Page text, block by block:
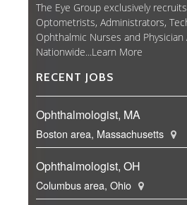
The Eye Group exclusively
Optometrists, Administrators,
Ophthalmic Nurses and Physician
Nationwide...Learn More
RECENT JOBS
Ophthalmologist, MA
Boston area, Massachusetts
Ophthalmologist, OH
Columbus area, Ohio